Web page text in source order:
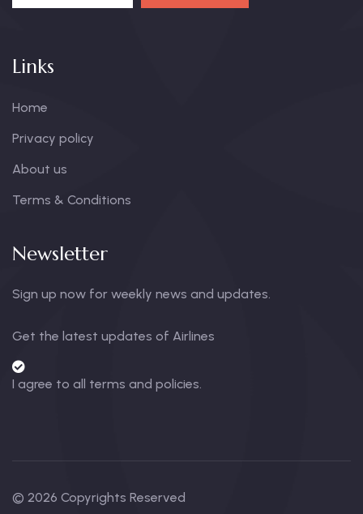
Links
Home
Privacy policy
About us
Terms & Conditions
Newsletter
Sign up now for weekly news and updates.
Get the latest updates of Airlines
I agree to all terms and policies.
© 2026 Copyrights Reserved